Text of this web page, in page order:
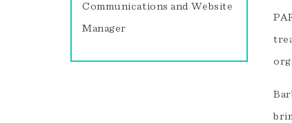
Communications and Website
Manager